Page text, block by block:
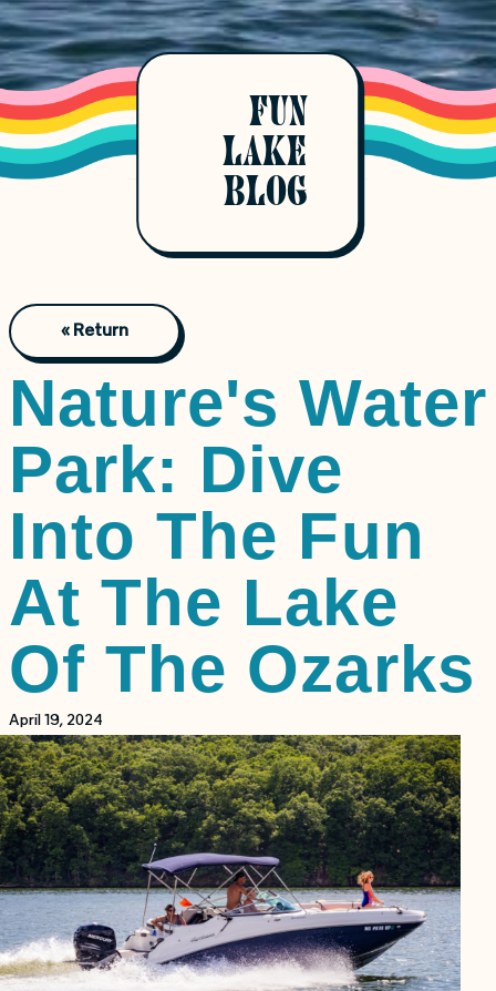
FUN
LAKE
BLOG
« Return
Nature's Water
Park: Dive
Into The Fun
At The Lake
Of The Ozarks
April 19, 2024